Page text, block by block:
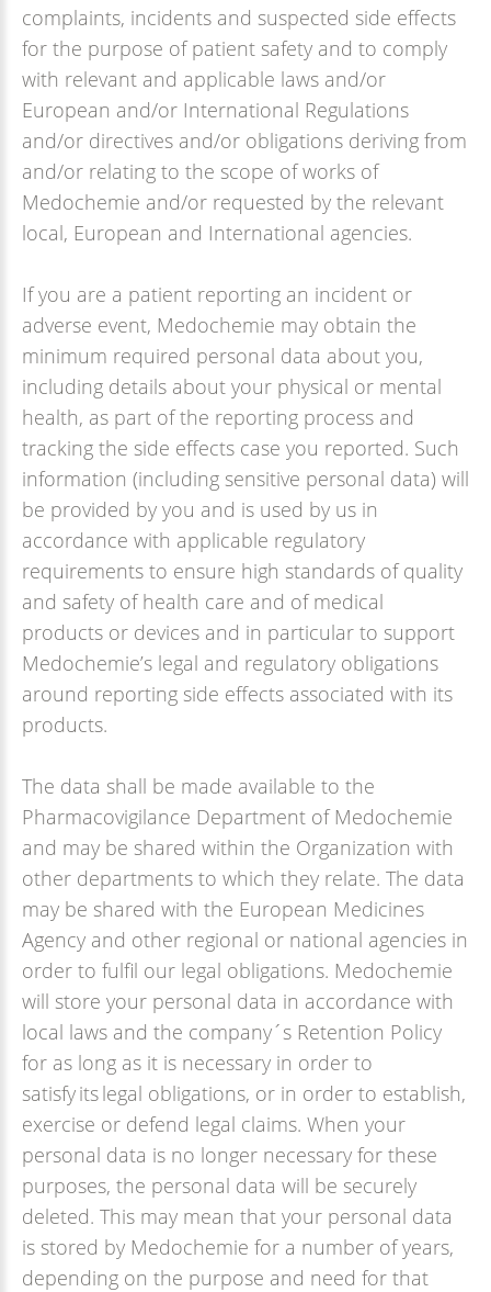
complaints, incidents and suspected side effects
for the purpose of patient safety and to comply
with relevant and applicable laws and/or
European and/or International Regulations
and/or directives and/or obligations deriving from
and/or relating to the scope of works of
Medochemie and/or requested by the relevant
local, European and International agencies.
If you are a patient reporting an incident or
adverse event, Medochemie may obtain the
minimum required personal data about you,
including details about your physical or mental
health, as part of the reporting process and
tracking the side effects case you reported. Such
information (including sensitive personal data) will
be provided by you and is used by us in
accordance with applicable regulatory
requirements to ensure high standards of quality
and safety of health care and of medical
products or devices and in particular to support
Medochemie’s legal and regulatory obligations
around reporting side effects associated with its
products.
The data shall be made available to the
Pharmacovigilance Department of Medochemie
and may be shared within the Organization with
other departments to which they relate. The data
may be shared with the European Medicines
Agency and other regional or national agencies in
order to fulfil our legal obligations. Medochemie
will store your personal data in accordance with
local laws and the company´s Retention Policy
for as long as it is necessary in order to
satisfy its legal obligations, or in order to establish,
exercise or defend legal claims. When your
personal data is no longer necessary for these
purposes, the personal data will be securely
deleted. This may mean that your personal data
is stored by Medochemie for a number of years,
depending on the purpose and need for that